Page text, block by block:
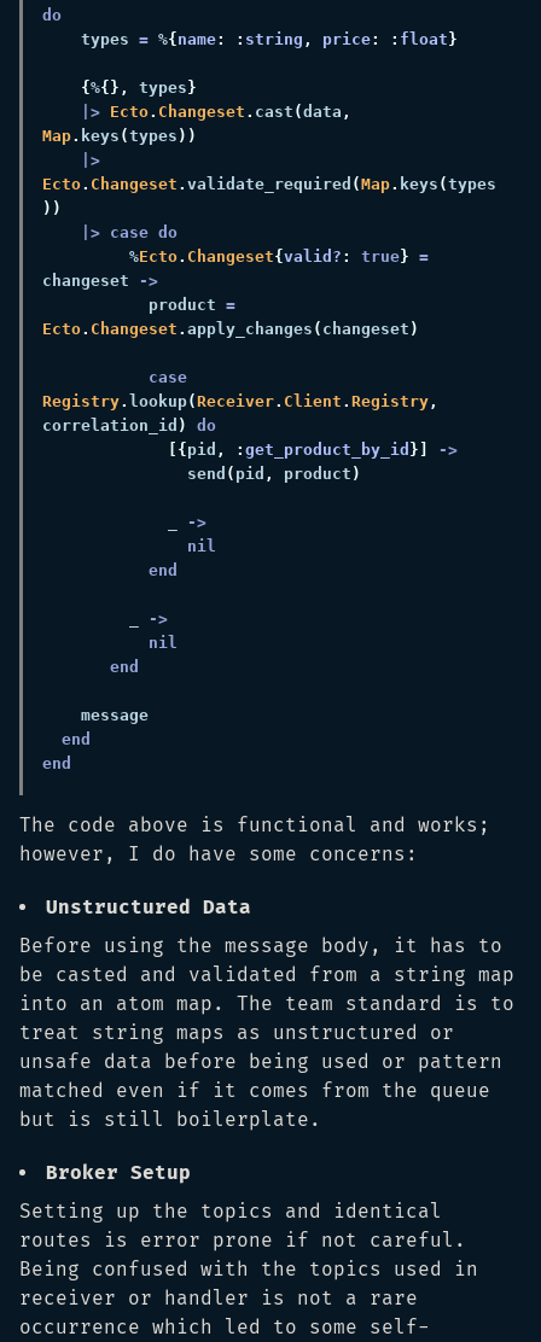
    types
= %{ name: : string , price: : float
{ %{}, types
|> Ecto. Changeset . cast (data
Map. keys (types
Ecto. Changeset . validate_required (Map. keys (types
         %
Ecto. Changeset{ valid? : true} =
changeset
           product
Ecto. Changeset . apply_changes ( changeset
Registry. lookup(Receiver. Client . Registry ,
correlation_id )
[{ pid , : get_product_by_id }]
               send
( pid , product
The code above is functional and works;
however, I do have some concerns:
Unstructured Data
Before using the message body, it has to
be casted and validated from a string map
into an atom map. The team standard is to
treat string maps as unstructured or
unsafe data before being used or pattern
matched even if it comes from the queue
but is still boilerplate.
Broker Setup
Setting up the topics and identical
routes is error prone if not careful.
Being confused with the topics used in
receiver or handler is not a rare
occurrence which led to some self-